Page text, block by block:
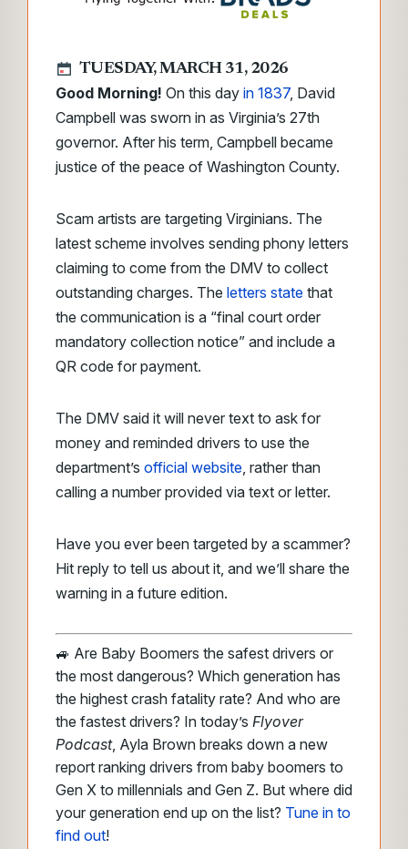
TUESDAY, MARCH 31, 2026
Good Morning! On this day in 1837, David
Campbell was sworn in as Virginia’s 27th
governor. After his term, Campbell became
justice of the peace of Washington County.
Scam artists are targeting Virginians. The
latest scheme involves sending phony letters
claiming to come from the DMV to collect
outstanding charges. The letters state that
the communication is a “final court order
mandatory collection notice” and include a
QR code for payment.
The DMV said it will never text to ask for
money and reminded drivers to use the
department’s official website, rather than
calling a number provided via text or letter.
Have you ever been targeted by a scammer?
Hit reply to tell us about it, and we’ll share the
warning in a future edition.
🚙 Are Baby Boomers the safest drivers or
the most dangerous? Which generation has
the highest crash fatality rate? And who are
the fastest drivers? In today’s Flyover
Podcast, Ayla Brown breaks down a new
report ranking drivers from baby boomers to
Gen X to millennials and Gen Z. But where did
your generation end up on the list? Tune in to
find out!